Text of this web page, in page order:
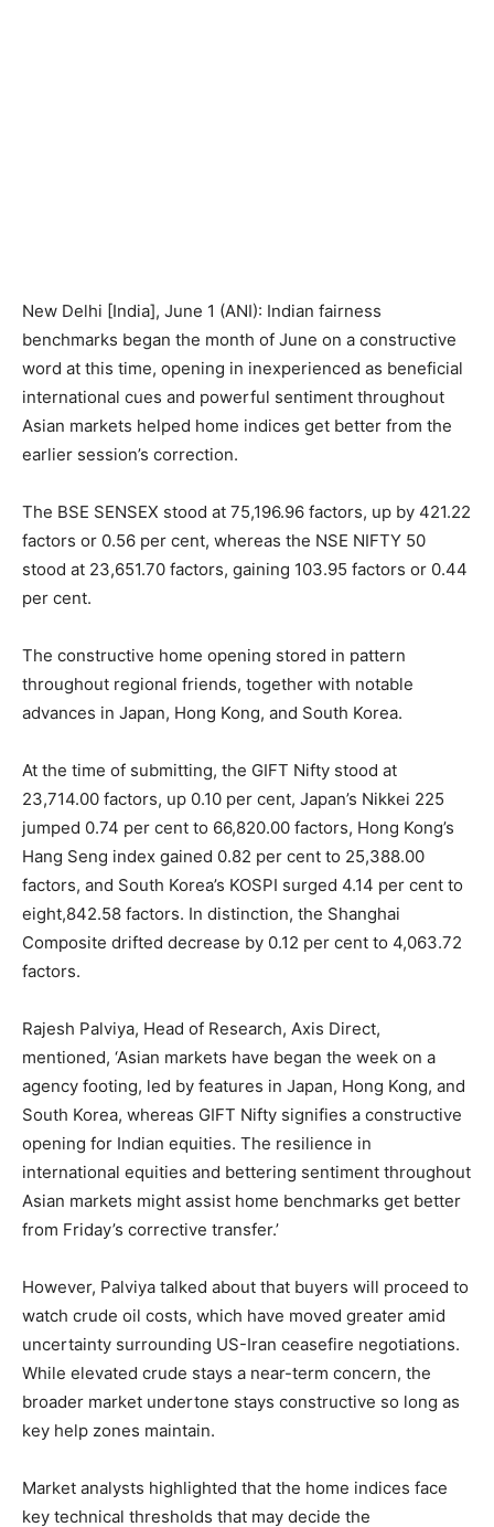
New Delhi [India], June 1 (ANI): Indian fairness
benchmarks began the month of June on a constructive
word at this time, opening in inexperienced as beneficial
international cues and powerful sentiment throughout
Asian markets helped home indices get better from the
earlier session’s correction.
The BSE SENSEX stood at 75,196.96 factors, up by 421.22
factors or 0.56 per cent, whereas the NSE NIFTY 50
stood at 23,651.70 factors, gaining 103.95 factors or 0.44
per cent.
The constructive home opening stored in pattern
throughout regional friends, together with notable
advances in Japan, Hong Kong, and South Korea.
At the time of submitting, the GIFT Nifty stood at
23,714.00 factors, up 0.10 per cent, Japan’s Nikkei 225
jumped 0.74 per cent to 66,820.00 factors, Hong Kong’s
Hang Seng index gained 0.82 per cent to 25,388.00
factors, and South Korea’s KOSPI surged 4.14 per cent to
eight,842.58 factors. In distinction, the Shanghai
Composite drifted decrease by 0.12 per cent to 4,063.72
factors.
Rajesh Palviya, Head of Research, Axis Direct,
mentioned, ‘Asian markets have began the week on a
agency footing, led by features in Japan, Hong Kong, and
South Korea, whereas GIFT Nifty signifies a constructive
opening for Indian equities. The resilience in
international equities and bettering sentiment throughout
Asian markets might assist home benchmarks get better
from Friday’s corrective transfer.’
However, Palviya talked about that buyers will proceed to
watch crude oil costs, which have moved greater amid
uncertainty surrounding US-Iran ceasefire negotiations.
While elevated crude stays a near-term concern, the
broader market undertone stays constructive so long as
key help zones maintain.
Market analysts highlighted that the home indices face
key technical thresholds that may decide the